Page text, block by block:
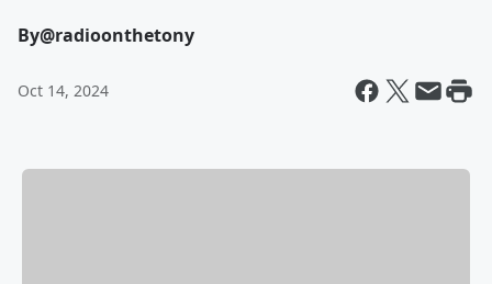
By@radioonthetony
Oct 14, 2024